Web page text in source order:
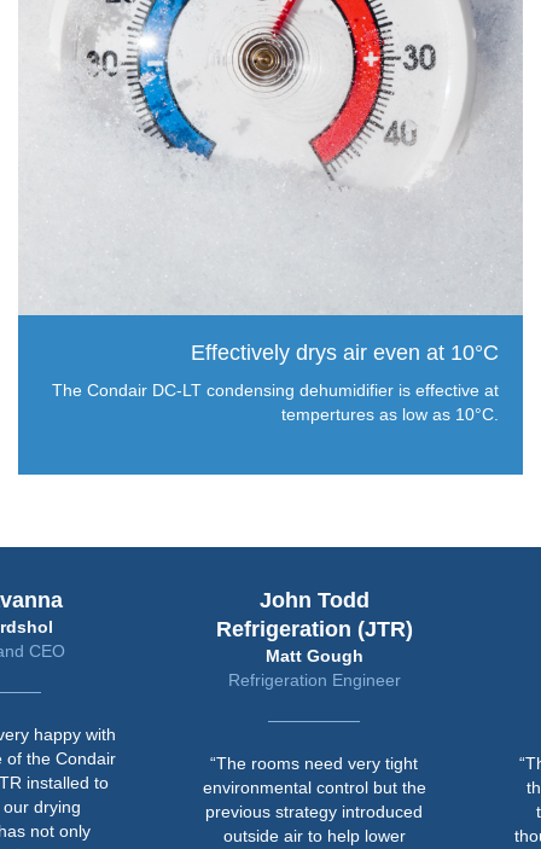
Effectively drys air even at 10°C
The Condair DC-LT condensing dehumidifier is effective at
tempertures as low as 10°C.
CEO
happy with
of the Condair
installed to
drying
not only
John Todd
Refrigeration (JTR)
Matt Gough
Refrigeration Engineer
“The rooms need very tight
environmental control but the
previous strategy introduced
outside air to help lower